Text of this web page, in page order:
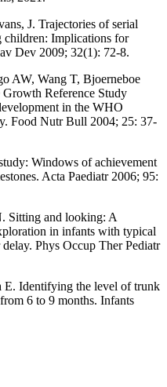
J. Trajectories of serial
children: Implications for
Dev 2009; 32(1): 72-8.
AW, Wang T, Bjoerneboe
Reference Study
in the WHO
Food Nutr Bull 2004; 25: 37-
Windows of achievement
Acta Paediatr 2006; 95:
Sitting and looking: A
in infants with typical
Phys Occup Ther Pediatr
E. Identifying the level of trunk
6 to 9 months. Infants